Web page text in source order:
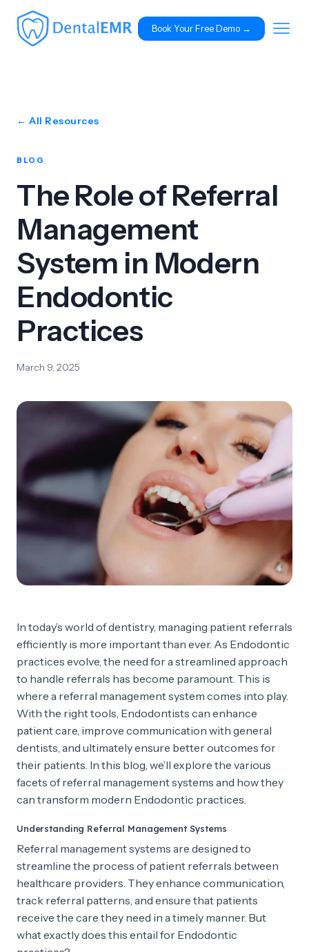
Book Your Free Demo →
← All Resources
BLOG
The Role of Referral
Management
System in Modern
Endodontic
Practices
March 9, 2025
In today’s world of dentistry, managing patient referrals
efficiently is more important than ever. As Endodontic
practices evolve, the need for a streamlined approach
to handle referrals has become paramount. This is
where a referral management system comes into play.
With the right tools, Endodontists can enhance
patient care, improve communication with general
dentists, and ultimately ensure better outcomes for
their patients. In this blog, we’ll explore the various
facets of referral management systems and how they
can transform modern Endodontic practices.
Understanding Referral Management Systems
Referral management systems are designed to
streamline the process of patient referrals between
healthcare providers. They enhance communication,
track referral patterns, and ensure that patients
receive the care they need in a timely manner. But
what exactly does this entail for Endodontic